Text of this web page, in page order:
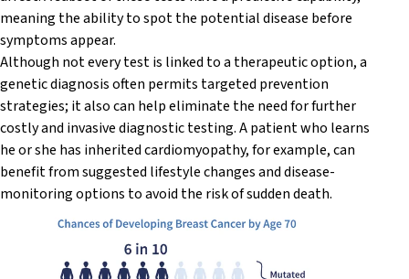
meaning the ability to spot the potential disease before
symptoms appear.
Although not every test is linked to a therapeutic option, a
genetic diagnosis often permits targeted prevention
strategies; it also can help eliminate the need for further
costly and invasive diagnostic testing. A patient who learns
he or she has inherited cardiomyopathy, for example, can
benefit from suggested lifestyle changes and disease-
monitoring options to avoid the risk of sudden death.